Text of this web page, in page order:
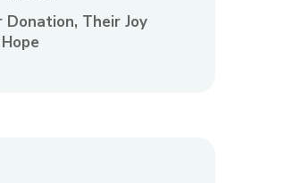
Donation, Their Joy